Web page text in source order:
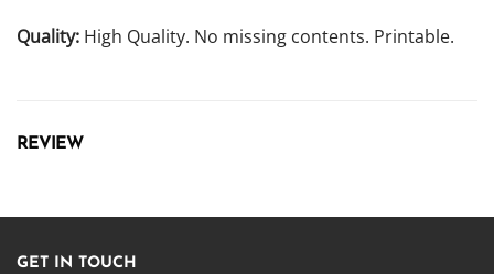
Quality: High Quality. No missing contents. Printable.
REVIEW
GET IN TOUCH